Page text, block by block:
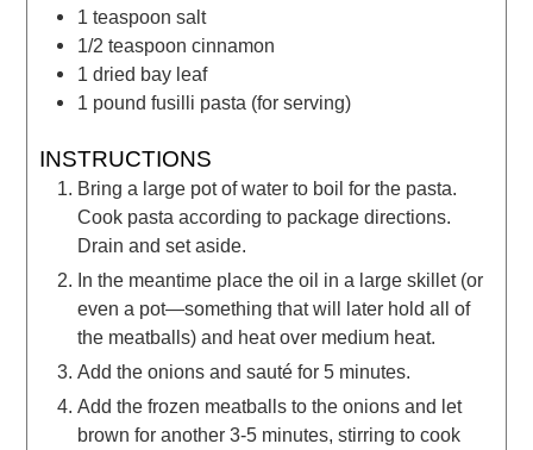
1 teaspoon salt
1/2 teaspooncinnamon
1 dried bay leaf
1 pound fusilli pasta (for serving)
INSTRUCTIONS
Bring a large pot of water to boil for the pasta.
Cook pasta according to package directions.
Drain and set aside.
In the meantime place the oil in a large skillet (or
even a pot—something that will later hold all of
the meatballs) and heat over medium heat.
Add the onions and sauté for 5 minutes.
Add the frozen meatballs to the onions and let
brown for another 3-5 minutes, stirring to cook